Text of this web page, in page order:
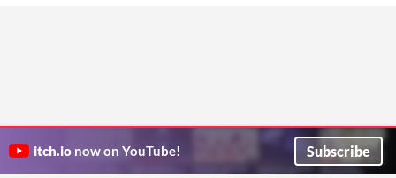
itch.io now on YouTube! Subscribe